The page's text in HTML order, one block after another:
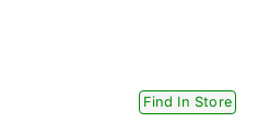
Find In Store